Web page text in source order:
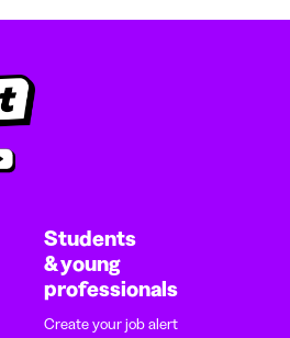
Students
& young
professionals
Create your job alert